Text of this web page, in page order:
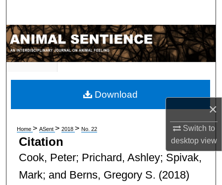
×
Switch to
desktopview
Browse Subject Collections
My Account
Digital Commons Network™
Home>ASent>2018>No. 22
Citation
Cook, Peter; Prichard, Ashley; Spivak,
Mark; and Berns, Gregory S. (2018)
Download